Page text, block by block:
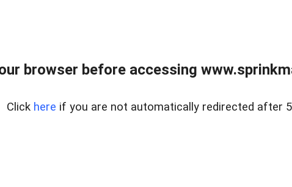
browser before accessing
Click here if you are not automatically redirected after